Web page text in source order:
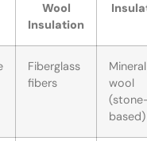
Wool
Insulation
Fiberglass
fibers
Mineral
wool
based)